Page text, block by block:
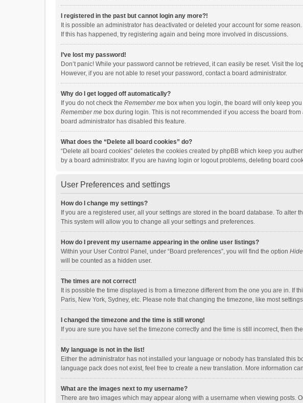
I registered in the past but cannot login any more?!
It is possible an administrator has deactivated or deleted your account for some
If this has happened, try registering again and being more involved in discussions.
I’ve lost my password!
Don’t panic! While your password cannot be retrieved, it can easily be reset. Visit the
However, if you are not able to reset your password, contact a board administrator.
Why do I get logged off automatically?
If you do not check the Remember me box when you login, the board will only keep
Remember me box during login. This is not recommended if you access the board
board administrator has disabled this feature.
What does the “Delete all board cookies” do?
“Delete all board cookies” deletes the cookies created by phpBB which keep you
by a board administrator. If you are having login or logout problems, deleting board
User Preferences and settings
How do I change my settings?
If you are a registered user, all your settings are stored in the board database. To
This system will allow you to change all your settings and preferences.
How do I prevent my username appearing in the online user listings?
Within your User Control Panel, under “Board preferences”, you will find the option
will be counted as a hidden user.
The times are not correct!
It is possible the time displayed is from a timezone different from the one you are in.
Paris, New York, Sydney, etc. Please note that changing the timezone, like most
I changed the timezone and the time is still wrong!
If you are sure you have set the timezone correctly and the time is still incorrect, then
My language is not in the list!
Either the administrator has not installed your language or nobody has translated this
language pack does not exist, feel free to create a new translation. More information
What are the images next to my username?
There are two images which may appear along with a username when viewing posts.